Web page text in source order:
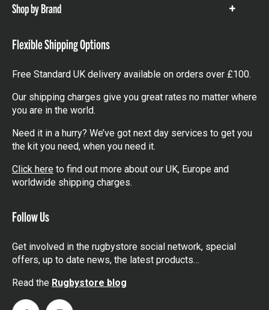
Shop by Brand
Show
Flexible Shipping Options
Free Standard UK delivery available on orders over £100.
Our shipping charges give you great rates no matter where
you are in the world.
Need it in a hurry? We’ve got next day services to get you
the kit you need, when you need it.
Click here to find out more about our UK, Europe and
worldwide shipping charges.
Follow Us
Get involved in the rugbystore social network, special
offers, up to date news, the latest products…
Read the Rugbystore blog